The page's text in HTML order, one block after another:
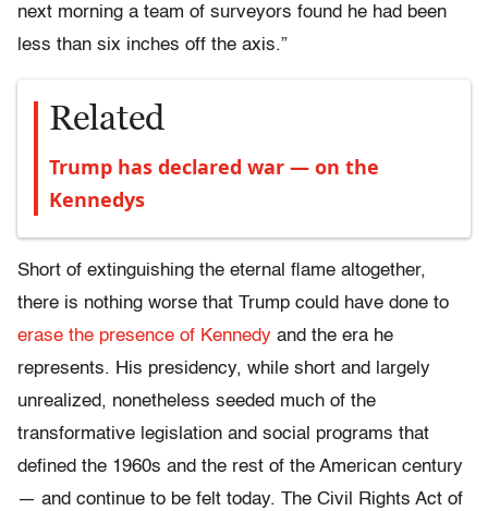
next morning a team of surveyors found he had been
less than six inches off the axis.”
Related
Trump has declared war — on the
Kennedys
Short of extinguishing the eternal flame altogether,
there is nothing worse that Trump could have done to
erase the presence of Kennedy and the era he
represents. His presidency, while short and largely
unrealized, nonetheless seeded much of the
transformative legislation and social programs that
defined the 1960s and the rest of the American century
— and continue to be felt today. The Civil Rights Act of